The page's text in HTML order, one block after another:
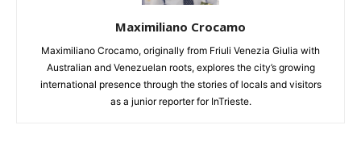
Maximiliano Crocamo
Maximiliano Crocamo, originally from Friuli Venezia Giulia with
Australian and Venezuelan roots, explores the city’s growing
international presence through the stories of locals and visitors
as a junior reporter for InTrieste.